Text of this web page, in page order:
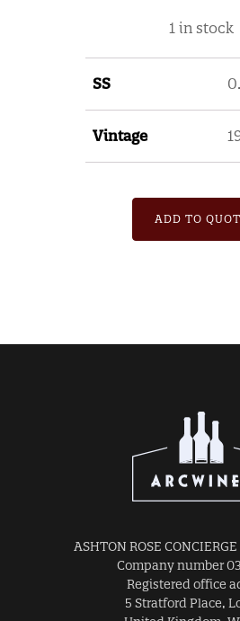
1 in stock
SS
Vintage
ADD TO
ASHTON ROSE
Company number
Registered office
5 Stratford Place,